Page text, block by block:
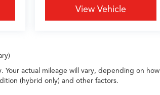
View Vehicle
Your actual mileage will vary, depending on how
(hybrid only) and other factors.